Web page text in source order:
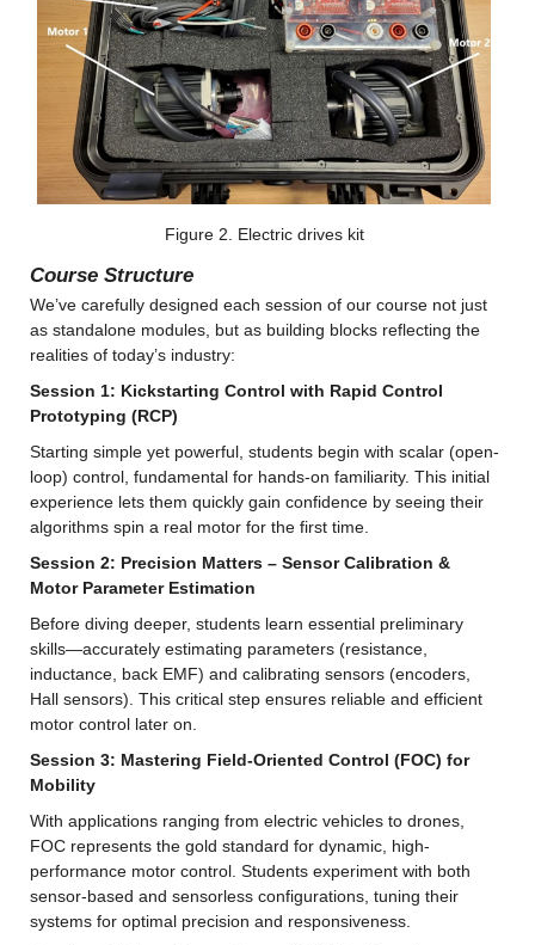
Figure 2. Electric drives kit
Course Structure
We’ve carefully designed each session of our course not just
as standalone modules, but as building blocks reflecting the
realities of today’s industry:
Session 1: Kickstarting Control with Rapid Control
Prototyping (RCP)
Starting simple yet powerful, students begin with scalar (open-
loop) control, fundamental for hands-on familiarity. This initial
experience lets them quickly gain confidence by seeing their
algorithms spin a real motor for the first time.
Session 2: Precision Matters – Sensor Calibration &
Motor Parameter Estimation
Before diving deeper, students learn essential preliminary
skills—accurately estimating parameters (resistance,
inductance, back EMF) and calibrating sensors (encoders,
Hall sensors). This critical step ensures reliable and efficient
motor control later on.
Session 3: Mastering Field-Oriented Control (FOC) for
Mobility
With applications ranging from electric vehicles to drones,
FOC represents the gold standard for dynamic, high-
performance motor control. Students experiment with both
sensor-based and sensorless configurations, tuning their
systems for optimal precision and responsiveness.